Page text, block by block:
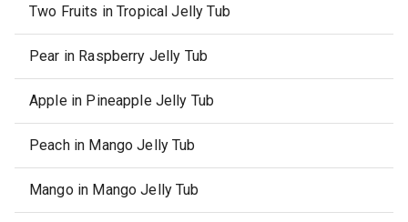
Two Fruits in Tropical Jelly Tub
Pear in Raspberry Jelly Tub
Apple in Pineapple Jelly Tub
Peach in Mango Jelly Tub
Mango in Mango Jelly Tub